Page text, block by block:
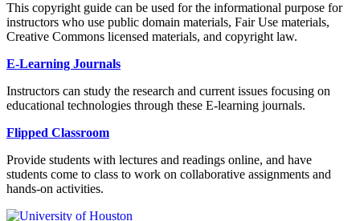
This copyright guide can be used for the informational purpose for
instructors who use public domain materials, Fair Use materials,
Creative Commons licensed materials, and copyright law.
E-Learning Journals
Instructors can study the research and current issues focusing on
educational technologies through these E-learning journals.
Flipped Classroom
Provide students with lectures and readings online, and have
students come to class to work on collaborative assignments and
hands-on activities.